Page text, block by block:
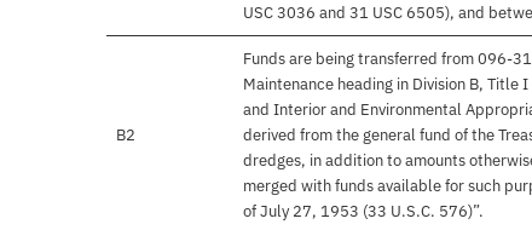
USC 3036 and 31 USC 6505), and
B2
Funds are being transferred from 096-
Maintenance heading in Division B, Title
and Interior and Environmental
derived from the general fund of the
dredges, in addition to amounts
merged with funds available for such
of July 27, 1953 (33 U.S.C. 576)”.